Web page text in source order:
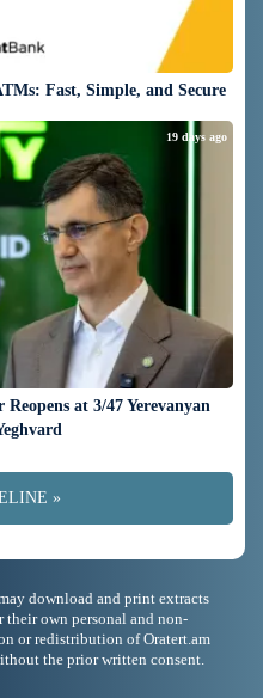
Fast, Simple, and Secure
at 3/47 Yerevanyan
19 days ago
»
download and print extracts
own personal and non-
or redistribution of Oratert.am
the prior written consent.